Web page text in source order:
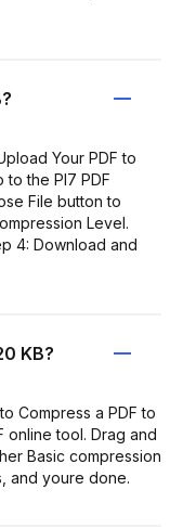
Your PDF to
to the PI7 PDF
File button to
Level.
4: Download and
KB?
Compress a PDF to
online tool. Drag and
Basic compression
and youre done.